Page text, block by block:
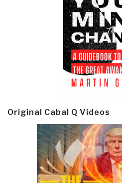
Original Cabal Q Videos